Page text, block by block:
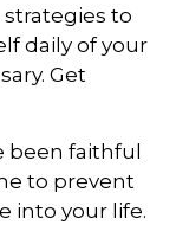
to
daily of your
Get
been faithful
to prevent
into your life.